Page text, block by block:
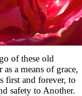
of these old
a means of grace,
first and forever, to
safety to Another.